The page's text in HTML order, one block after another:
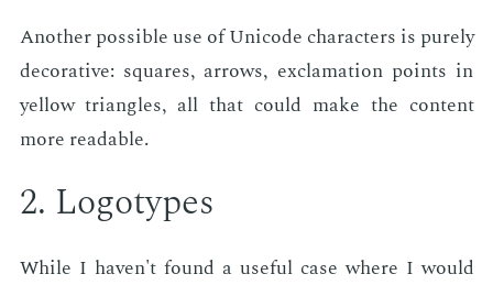
An­oth­er pos­si­ble use of Uni­code char­ac­ters is pure­ly
dec­o­ra­tive: squares, ar­rows, ex­cla­ma­tion points in
yel­low tri­an­gles, all that could make the con­tent
more read­able.
2. Lo­go­types
While I haven't found a use­ful case where I would